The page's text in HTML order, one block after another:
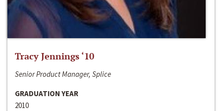
Tracy Jennings ‘10
Senior Product Manager, Splice
GRADUATION YEAR
2010